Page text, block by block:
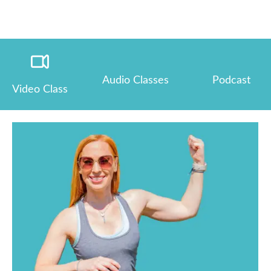
Video Class
Audio Classes Podcast